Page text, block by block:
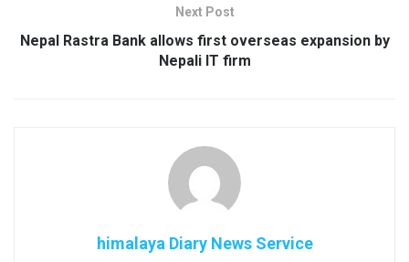
Next Post
Nepal Rastra Bank allows first overseas expansion by
Nepali IT firm
himalaya Diary News Service